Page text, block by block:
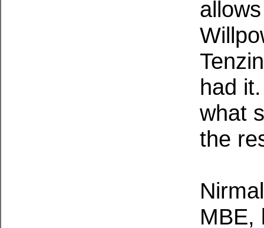
had
what
the
MBE,